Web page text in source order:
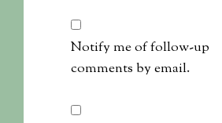
Notify me of follow-up
comments by email.